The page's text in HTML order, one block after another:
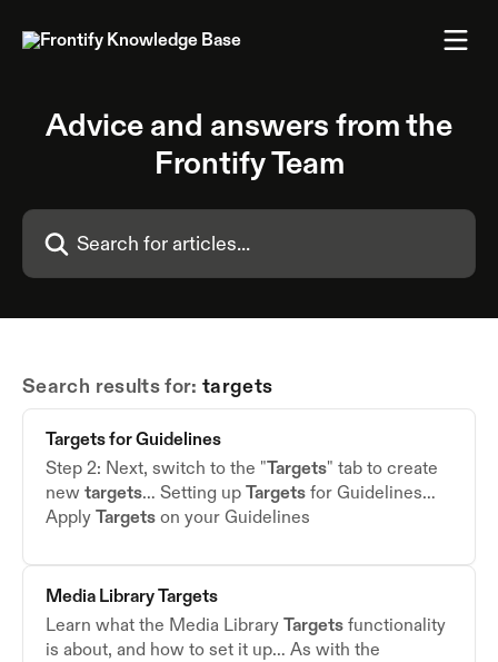
Advice and answers from the
Frontify Team
Search for articles...
Search results for: targets
Targetsfor Guidelines
Step 2: Next, switch to the "Targets" tab to create
new targets… Setting up Targets for Guidelines…
Apply Targets on your Guidelines
Media LibraryTargets
Learn what the Media Library Targets functionality
is about, and how to set it up… As with the